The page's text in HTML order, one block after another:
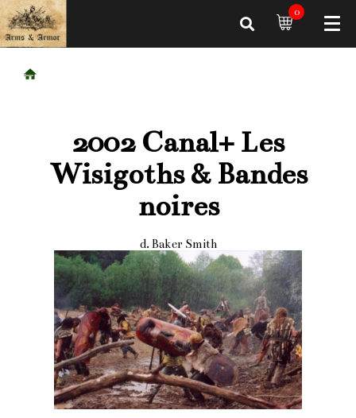
0
2002 Canal+ Les
Wisigoths & Bandes
noires
d. Baker Smith